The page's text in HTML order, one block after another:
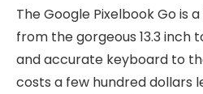
The Google Pixelbook Go is
from the gorgeous 13.3 inch
and accurate keyboard to
costs a few hundred dollars